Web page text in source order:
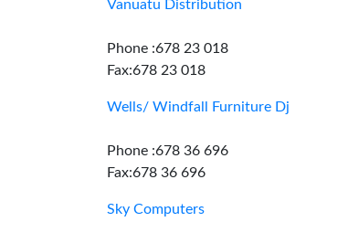
Vanuatu Distribution
Phone :678 23 018
Fax:678 23 018
Wells/ Windfall Furniture Dj
Phone :678 36 696
Fax:678 36 696
Sky Computers